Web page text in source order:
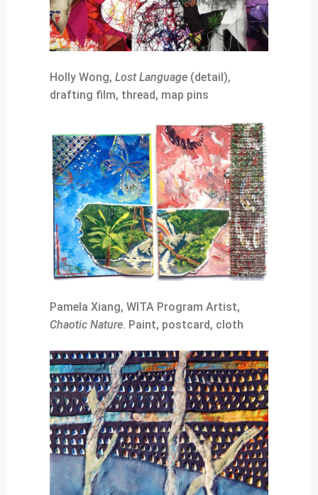
Holly Wong, Lost Language (detail),
drafting film, thread, map pins
Pamela Xiang, WITA Program Artist,
Chaotic Nature. Paint, postcard, cloth